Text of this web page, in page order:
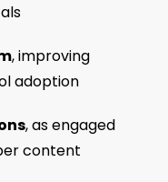
, improving
adoption
, as engaged
content